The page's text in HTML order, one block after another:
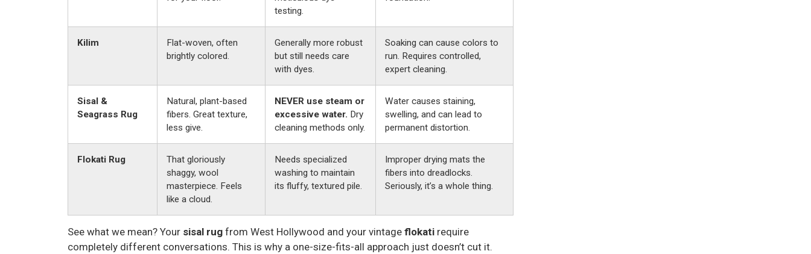
testing.
Kilim
Flat-woven, often
brightly colored.
Generally more robust
but still needs care
with dyes.
Soaking can cause colors to
run. Requires controlled,
expert cleaning.
Sisal &
Seagrass Rug
Natural, plant-based
fibers. Great texture,
less give.
NEVER use steam or
excessive water. Dry
cleaning methods only.
Water causes staining,
swelling, and can lead to
permanent distortion.
Flokati Rug
That gloriously
shaggy, wool
masterpiece. Feels
like a cloud.
Needs specialized
washing to maintain
its fluffy, textured pile.
Improper drying mats the
fibers into dreadlocks.
Seriously, it’s a whole thing.
See what we mean? Your sisal rug from West Hollywood and your vintage flokati require
completely different conversations. This is why a one-size-fits-all approach just doesn’t cut it.